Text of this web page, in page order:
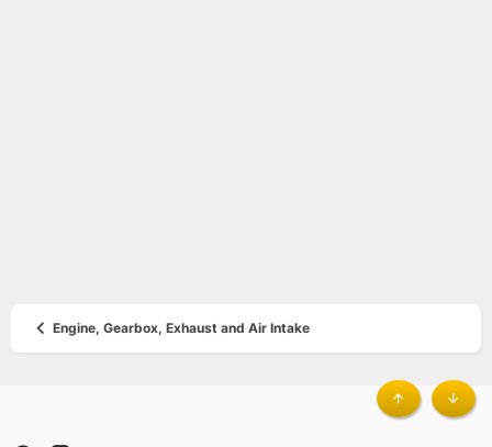
Engine, Gearbox, Exhaust and Air Intake
© 2010-2023 XenForo Ltd.
Style by
Top